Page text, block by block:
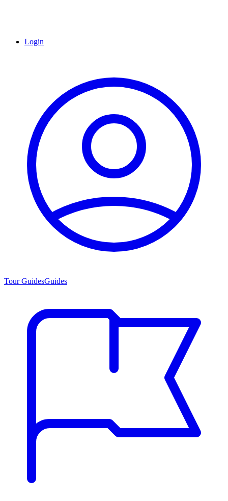
Login
Tour GuidesGuides